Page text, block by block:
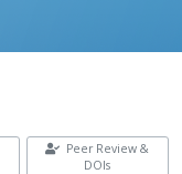
Peer Review &
DOIs